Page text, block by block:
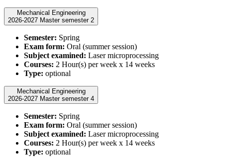
Mechanical Engineering
2026-2027 Master semester 2
Semester: Spring
Exam form: Oral (summer session)
Subject examined: Laser microprocessing
Courses: 2 Hour(s) per week x 14 weeks
Type: optional
Mechanical Engineering
2026-2027 Master semester 4
Semester: Spring
Exam form: Oral (summer session)
Subject examined: Laser microprocessing
Courses: 2 Hour(s) per week x 14 weeks
Type: optional